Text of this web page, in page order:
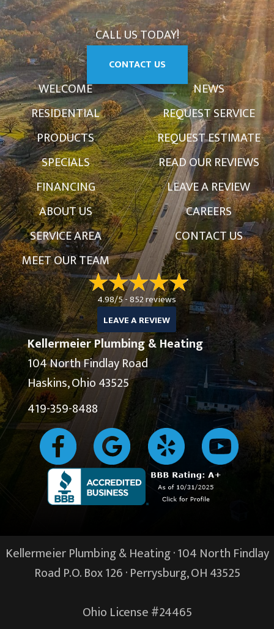
CALL US TODAY!
CONTACT US
WELCOME
RESIDENTIAL
PRODUCTS
SPECIALS
FINANCING
ABOUT US
SERVICE AREA
MEET OUR TEAM
NEWS
REQUEST SERVICE
REQUEST ESTIMATE
READ OUR REVIEWS
LEAVE A REVIEW
CAREERS
CONTACT US
4.98/5 -852 reviews
LEAVE A REVIEW
Kellermeier Plumbing & Heating
104 North Findlay Road
Haskins, Ohio 43525
419-359-8488
Kellermeier Plumbing & Heating · 104 North Findlay
Road P.O. Box 126 ·Perrysburg, OH43525
Ohio License #24465